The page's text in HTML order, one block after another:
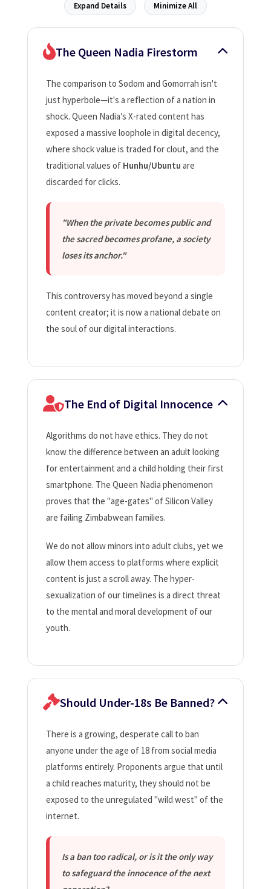
Expand Details Minimize All
The Queen Nadia Firestorm
The comparison to Sodom and Gomorrah isn't
just hyperbole—it's a reflection of a nation in
shock. Queen Nadia’s X-rated content has
exposed a massive loophole in digital decency,
where shock value is traded for clout, and the
traditional values of Hunhu/Ubuntu are
discarded for clicks.
"When the private becomes public and
the sacred becomes profane, a society
loses its anchor."
This controversy has moved beyond a single
content creator; it is now a national debate on
the soul of our digital interactions.
The End of Digital Innocence
Algorithms do not have ethics. They do not
know the difference between an adult looking
for entertainment and a child holding their first
smartphone. The Queen Nadia phenomenon
proves that the "age-gates" of Silicon Valley
are failing Zimbabwean families.
We do not allow minors into adult clubs, yet we
allow them access to platforms where explicit
content is just a scroll away. The hyper-
sexualization of our timelines is a direct threat
to the mental and moral development of our
youth.
Should Under-18s Be Banned?
There is a growing, desperate call to ban
anyone under the age of 18 from social media
platforms entirely. Proponents argue that until
a child reaches maturity, they should not be
exposed to the unregulated "wild west" of the
internet.
Is a ban too radical, or is it the only way
to safeguard the innocence of the next